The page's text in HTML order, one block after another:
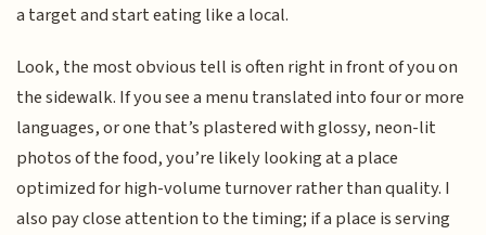
a target and start eating like a local.
Look, the most obvious tell is often right in front of you on
the sidewalk. If you see a menu translated into four or more
languages, or one that’s plastered with glossy, neon-lit
photos of the food, you’re likely looking at a place
optimized for high-volume turnover rather than quality. I
also pay close attention to the timing; if a place is serving